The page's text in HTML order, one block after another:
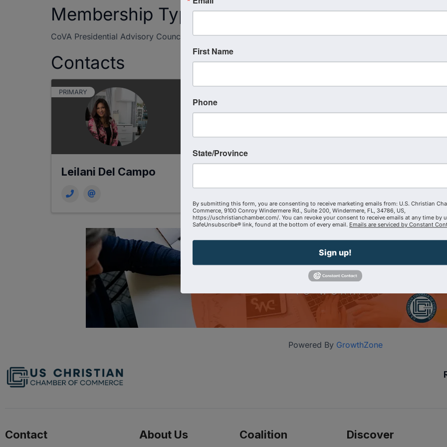
Membership Type
CoVA Presidential Advisory Council
Contacts
PRIMARY
Leilani Del Campo
Powered By GrowthZone
Contact About Us Coalition Discover
First Name
Phone
State/Province
By submitting this form, you are consenting to receive marketing emails from: U.S. Christian
Commerce, 9100 Conroy Windermere Rd., Suite 200, Windermere, FL, 34786, US,
https://uschristianchamber.com/. You can revoke your consent to receive emails at any time by
SafeUnsubscribe® link, found at the bottom of every email. Emails are serviced by Constant
Sign up!